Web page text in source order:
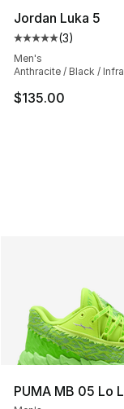
Jordan Luka 5
Average
(3)
Men's
Anthracite / Black /
$135.00
PUMA MB 05 Lo